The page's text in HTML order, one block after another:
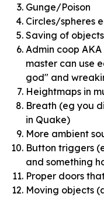
Gunge/Poison
Circles/spheres
Saving of
Admin coop
master can use
god" and
Heightmaps in
Breath (eg you
in Quake)
More ambient
Button triggers
and something
Proper doors
Moving objects